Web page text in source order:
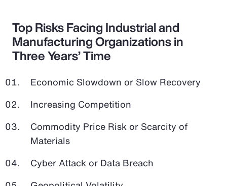
Top Risks Facing Industrial and
Manufacturing Organizations in
Three Years’ Time
Economic Slowdown or Slow Recovery
Increasing Competition
Commodity Price Risk or Scarcity of
Materials
Cyber Attack or Data Breach